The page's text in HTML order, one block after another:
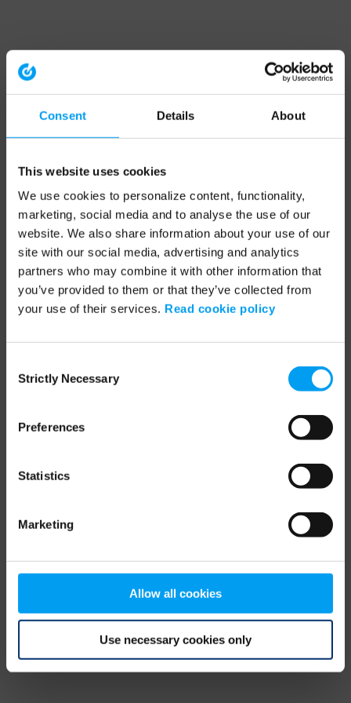
Consent Details About
This website uses cookies
We use cookies to personalize content, functionality,
marketing, social media and to analyse the use of our
website. We also share information about your use of our
site with our social media, advertising and analytics
partners who may combine it with other information that
you’ve provided to them or that they’ve collected from
your use of their services. Read cookie policy
Selection
Strictly Necessary
Preferences
Statistics
Marketing
Allow all cookies
Use necessary cookies only